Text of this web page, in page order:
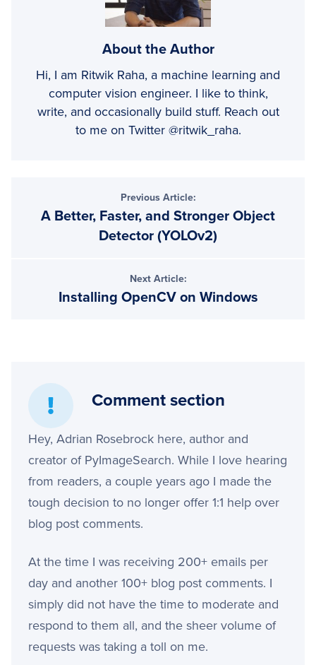
About the Author
Hi, I am Ritwik Raha, a machine learning and
computer vision engineer. I like to think,
write, and occasionally build stuff. Reach out
to me on Twitter @ritwik_raha.
Previous Article:
A Better, Faster, and Stronger Object
Detector (YOLOv2)
Next Article:
Installing OpenCV on Windows
Comment section
Hey, Adrian Rosebrock here, author and
creator of PyImageSearch. While I love hearing
from readers, a couple years ago I made the
tough decision to no longer offer 1:1 help over
blog post comments.
At the time I was receiving 200+ emails per
day and another 100+ blog post comments. I
simply did not have the time to moderate and
respond to them all, and the sheer volume of
requests was taking a toll on me.